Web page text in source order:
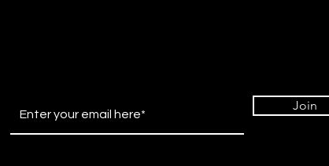
Join